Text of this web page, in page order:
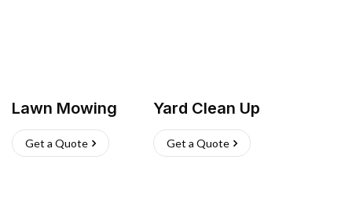
Lawn Mowing
Get a Quote
Yard Clean Up
Get a Quote